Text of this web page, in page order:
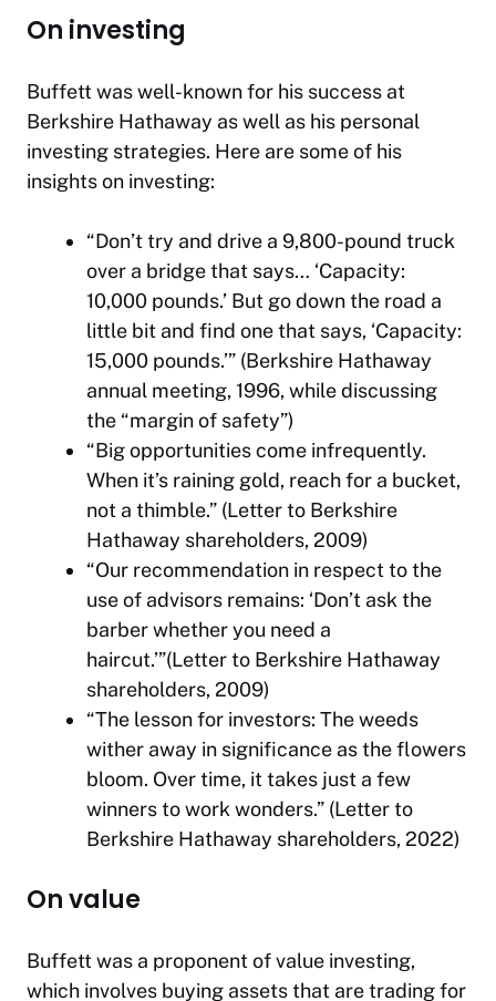
On investing
Buffett was well-known for his success at
Berkshire Hathaway as well as his personal
investing strategies. Here are some of his
insights on investing:
“Don’t try and drive a 9,800-pound truck
over a bridge that says… ‘Capacity:
10,000 pounds.’ But go down the road a
little bit and find one that says, ‘Capacity:
15,000 pounds.’” (Berkshire Hathaway
annual meeting, 1996, while discussing
the “margin of safety”)
“Big opportunities come infrequently.
When it’s raining gold, reach for a bucket,
not a thimble.” (Letter to Berkshire
Hathaway shareholders, 2009)
“Our recommendation in respect to the
use of advisors remains: ‘Don’t ask the
barber whether you need a
haircut.’”(Letter to Berkshire Hathaway
shareholders, 2009)
“The lesson for investors: The weeds
wither away in significance as the flowers
bloom. Over time, it takes just a few
winners to work wonders.” (Letter to
Berkshire Hathaway shareholders, 2022)
On value
Buffett was a proponent of value investing,
which involves buying assets that are trading for